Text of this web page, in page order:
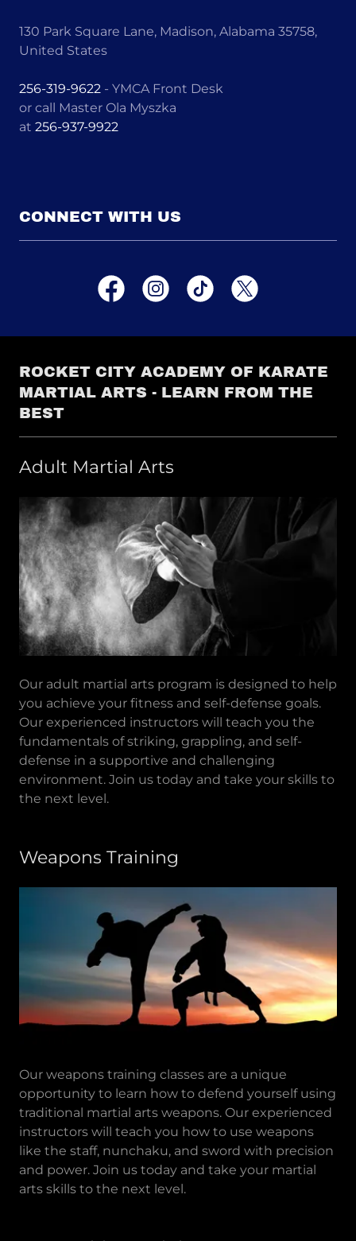
130 Park Square Lane, Madison, Alabama 35758,
United States
256-319-9622 - YMCA Front Desk
or call Master Ola Myszka
at 256-937-9922
CONNECT WITH US
ROCKET CITY ACADEMY OF KARATE
MARTIAL ARTS - LEARN FROM THE
BEST
Adult Martial Arts
Our adult martial arts program is designed to help
you achieve your fitness and self-defense goals.
Our experienced instructors will teach you the
fundamentals of striking, grappling, and self-
defense in a supportive and challenging
environment. Join us today and take your skills to
the next level.
Weapons Training
Our weapons training classes are a unique
opportunity to learn how to defend yourself using
traditional martial arts weapons. Our experienced
instructors will teach you how to use weapons
like the staff, nunchaku, and sword with precision
and power. Join us today and take your martial
arts skills to the next level.